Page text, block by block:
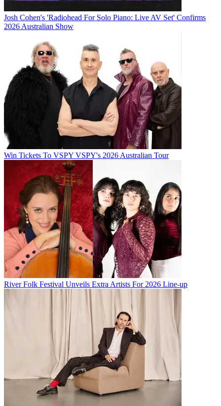
Josh Cohen's 'Radiohead For Solo Piano: Live AV Set' Confirms
2026 Australian Show
Win Tickets To VSPY VSPY's 2026 Australian Tour
River Folk Festival Unveils Extra Artists For 2026 Line-up